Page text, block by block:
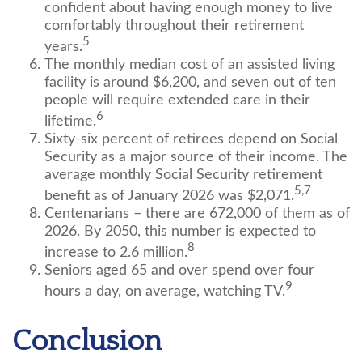
confident about having enough money to live
comfortably throughout their retirement
years.5
The monthly median cost of an assisted living
facility is around $6,200, and seven out of ten
people will require extended care in their
lifetime.6
Sixty-six percent of retirees depend on Social
Security as a major source of their income. The
average monthly Social Security retirement
benefit as of January 2026 was $2,071.5,7
Centenarians – there are 672,000 of them as of
2026. By 2050, this number is expected to
increase to 2.6 million.8
Seniors aged 65 and over spend over four
hours a day, on average, watching TV.9
Conclusion